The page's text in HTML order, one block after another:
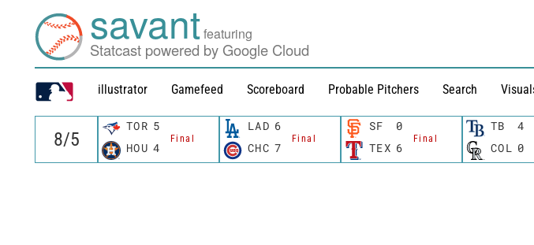
savantfeaturing
Statcast powered by Google Cloud
illustrator Gamefeed Scoreboard Probable Pitchers Search
TOR 5
Final
HOU 4
LAD 6
Final
CHC 7
SF 0
Final
TEX 6
TB 4
COL 0